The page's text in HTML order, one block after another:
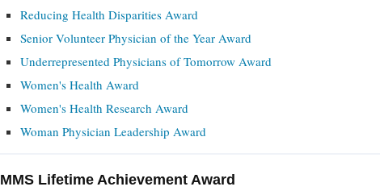
Reducing Health Disparities Award
Senior Volunteer Physician of the Year Award
Underrepresented Physicians of Tomorrow Award
Women's Health Award
Women's Health Research Award
Woman Physician Leadership Award
MMS Lifetime Achievement Award